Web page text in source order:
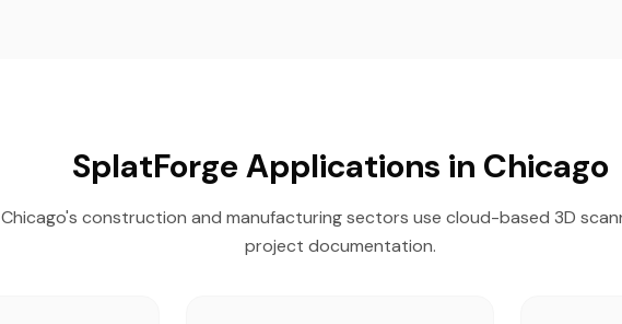
SplatForge Applications in Chicago
Chicago's construction and manufacturing sectors use cloud-based 3D
project documentation.